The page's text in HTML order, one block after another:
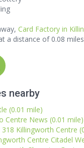
Card Factory in
a distance of 0.08
nearby
(0.01 mile)
Centre News (0.01 mile)
Killingworth Centre
Centre Citadel